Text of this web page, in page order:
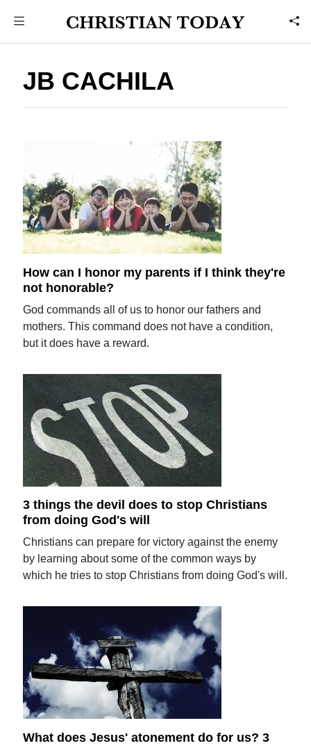
JB CACHILA
How can I honor my parents if I think they're
not honorable?
God commands all of us to honor our fathers and
mothers. This command does not have a condition,
but it does have a reward.
3 things the devil does to stop Christians
from doing God's will
Christians can prepare for victory against the enemy
by learning about some of the common ways by
which he tries to stop Christians from doing God's will.
What does Jesus' atonement do for us? 3